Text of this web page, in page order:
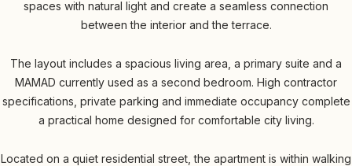
spaces with natural light and create a seamless connection
between the interior and the terrace.
The layout includes a spacious living area, a primary suite and a
MAMAD currently used as a second bedroom. High contractor
specifications, private parking and immediate occupancy complete
a practical home designed for comfortable city living.
Located on a quiet residential street, the apartment is within walking